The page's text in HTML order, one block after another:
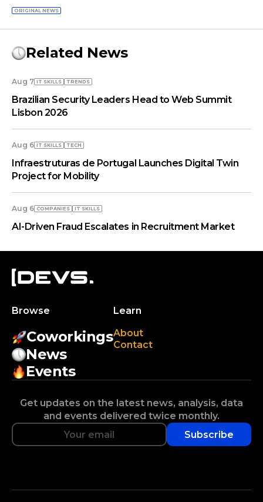
ORIGINAL NEWS
Related News
Aug 7 IT SKILLS TRENDS
Brazilian Security Leaders Head to Web Summit
Lisbon 2026
Aug 6 IT SKILLS TECH
Infraestruturas de Portugal Launches Digital Twin
Project for Mobility
Aug 6 COMPANIES IT SKILLS
AI-Driven Fraud Escalates in Recruitment Market
Browse
Coworkings
News
Events
Learn
About
Contact
Get updates on the latest news, analysis, data
and events delivered twice monthly.
Subscribe